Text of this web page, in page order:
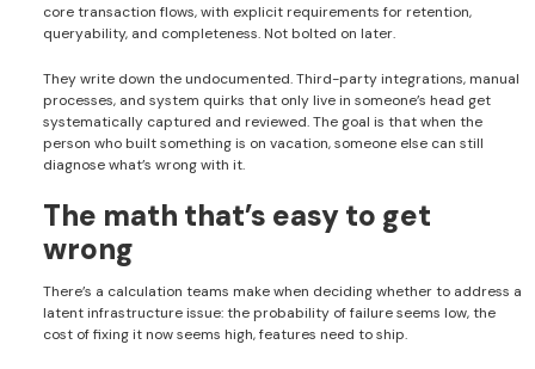
core transaction flows, with explicit requirements for retention,
queryability, and completeness. Not bolted on later.
They write down the undocumented. Third-party integrations, manual
processes, and system quirks that only live in someone’s head get
systematically captured and reviewed. The goal is that when the
person who built something is on vacation, someone else can still
diagnose what’s wrong with it.
The math that’s easy to get
wrong
There’s a calculation teams make when deciding whether to address a
latent infrastructure issue: the probability of failure seems low, the
cost of fixing it now seems high, features need to ship.